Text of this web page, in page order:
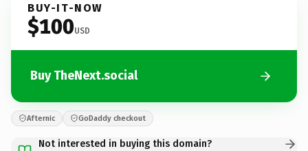
BUY-IT-NOW
$100USD
Buy TheNext.social
Afternic GoDaddy checkout
Not interested in buying this domain?